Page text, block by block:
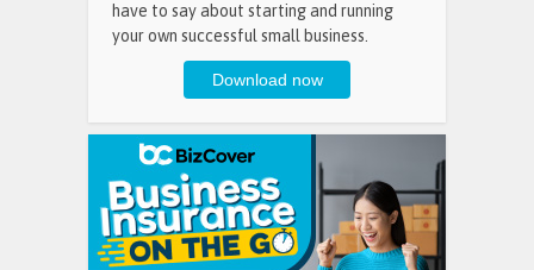
have to say about starting and running
your own successful small business.